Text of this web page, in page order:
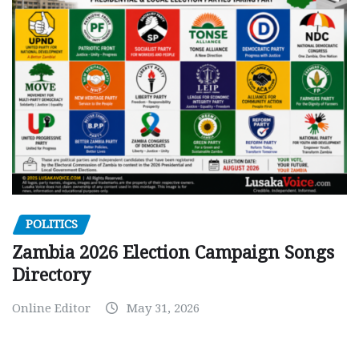
POLITICS
Zambia 2026 Election Campaign Songs
Directory
Online Editor May 31, 2026